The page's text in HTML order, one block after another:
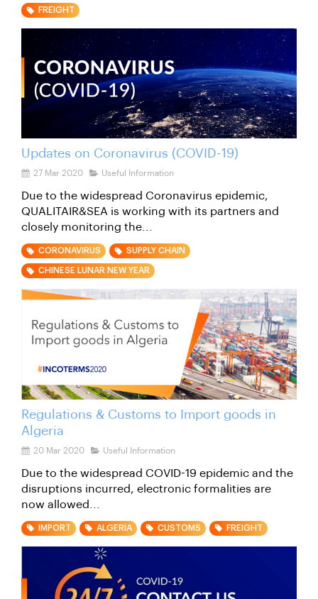
FREIGHT
Updates on Coronavirus (COVID-19)
27 Mar 2020 Useful Information
Due to the widespread Coronavirus epidemic,
QUALITAIR&SEA is working with its partners and
closely monitoring the...
CORONAVIRUS SUPPLY CHAIN
CHINESE LUNAR NEW YEAR
Regulations & Customs to Import goods in
Algeria
20 Mar 2020 Useful Information
Due to the widespread COVID-19 epidemic and the
disruptions incurred, electronic formalities are
now allowed...
IMPORT ALGERIA CUSTOMS FREIGHT